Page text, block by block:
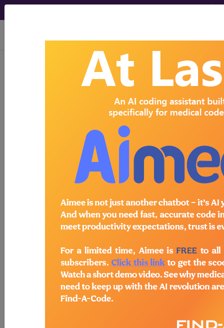
viewing Mon Aug 10, 2026
Search for DMEPOS products by
name, model number and more.
This page will show a sample of how
the tool works. The search will only
show results for "catheter bag" and all
manufacturer links will go to the same
sample company.
following products:
Find-A-Code
Professional/Premium/Elite
Find-A-Code Facility
Base/Plus/Complete
The DMEPOS Product Search and
product information is available to
Professional and Facility subscribers.